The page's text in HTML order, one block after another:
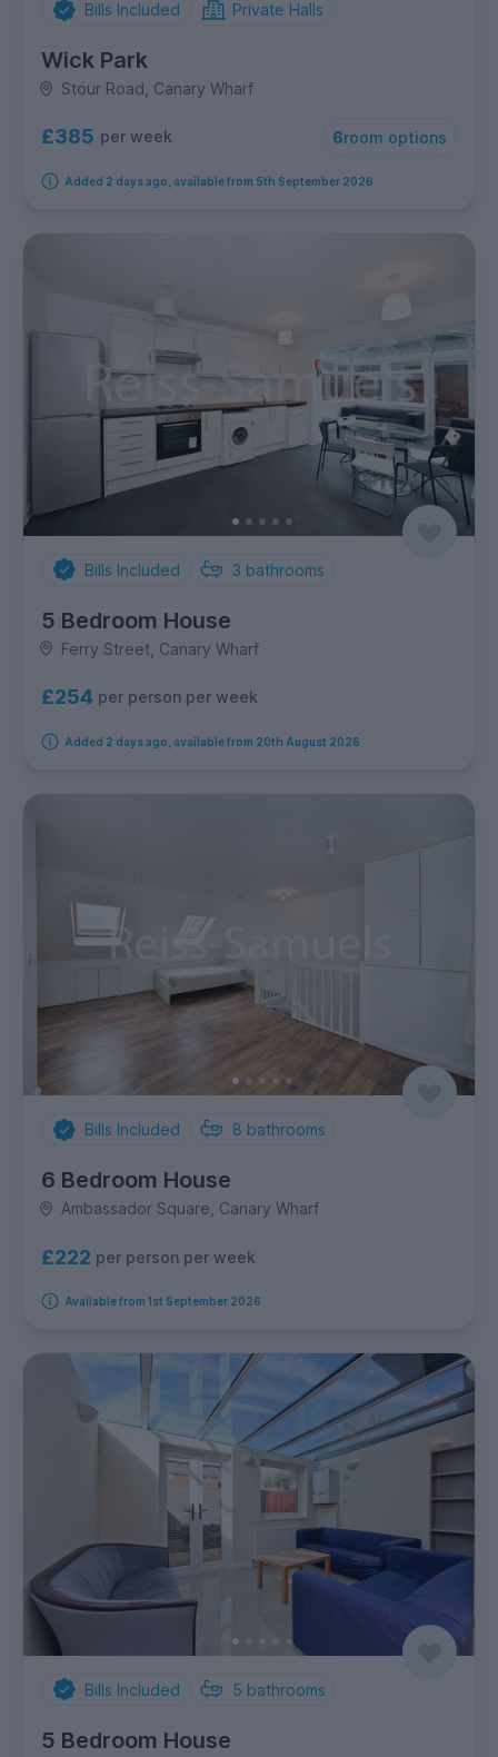
Bills Included Private Halls
Wick Park
Stour Road, Canary Wharf
£385 per week 6room options
Added 2 days ago, available from 5th September 2026
Bills Included 3 bathrooms
5 Bedroom House
Ferry Street, Canary Wharf
£254 per person per week
Added 2 days ago, available from 20th August 2026
Bills Included 8 bathrooms
6 Bedroom House
Ambassador Square, Canary Wharf
£222 per person per week
Available from 1st September 2026
Bills Included 5 bathrooms
5 Bedroom House